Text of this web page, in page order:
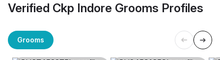
Verified Ckp Indore Grooms Profiles
Grooms